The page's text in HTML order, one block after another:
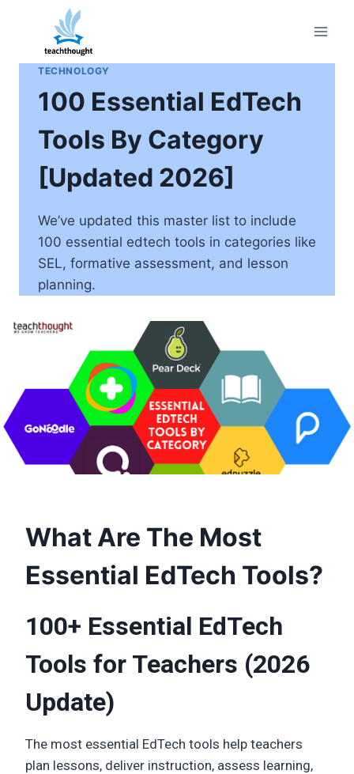
content
TECHNOLOGY
100 Essential EdTech
Tools By Category
[Updated 2026]
We’ve updated this master list to include
100 essential edtech tools in categories like
SEL, formative assessment, and lesson
planning.
What Are The Most
Essential EdTech Tools?
100+ Essential EdTech
Tools for Teachers (2026
Update)
The most essential EdTech tools help teachers
plan lessons, deliver instruction, assess learning,